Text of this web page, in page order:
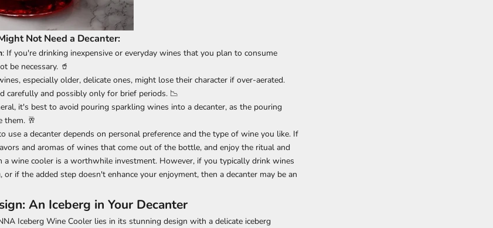
Not Need a Decanter:
: If you're drinking inexpensive or everyday wines that you plan to consume
be necessary. 🥤
especially older, delicate ones, might lose their character if over-aerated.
carefully and possibly only for brief periods. 📉
it's best to avoid pouring sparkling wines into a decanter, as the pouring
them. 🥂
use a decanter depends on personal preference and the type of wine you like. If
and aromas of wines that come out of the bottle, and enjoy the ritual and
a wine cooler is a worthwhile investment. However, if you typically drink wines
if the added step doesn't enhance your enjoyment, then a decanter may be an
An Iceberg in Your Decanter
Iceberg Wine Cooler lies in its stunning design with a delicate iceberg